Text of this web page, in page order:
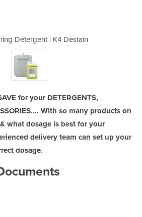
Detergent | K4 Destain
for your DETERGENTS,
With so many products on
what dosage is best for your
delivery team can set up your
dosage.